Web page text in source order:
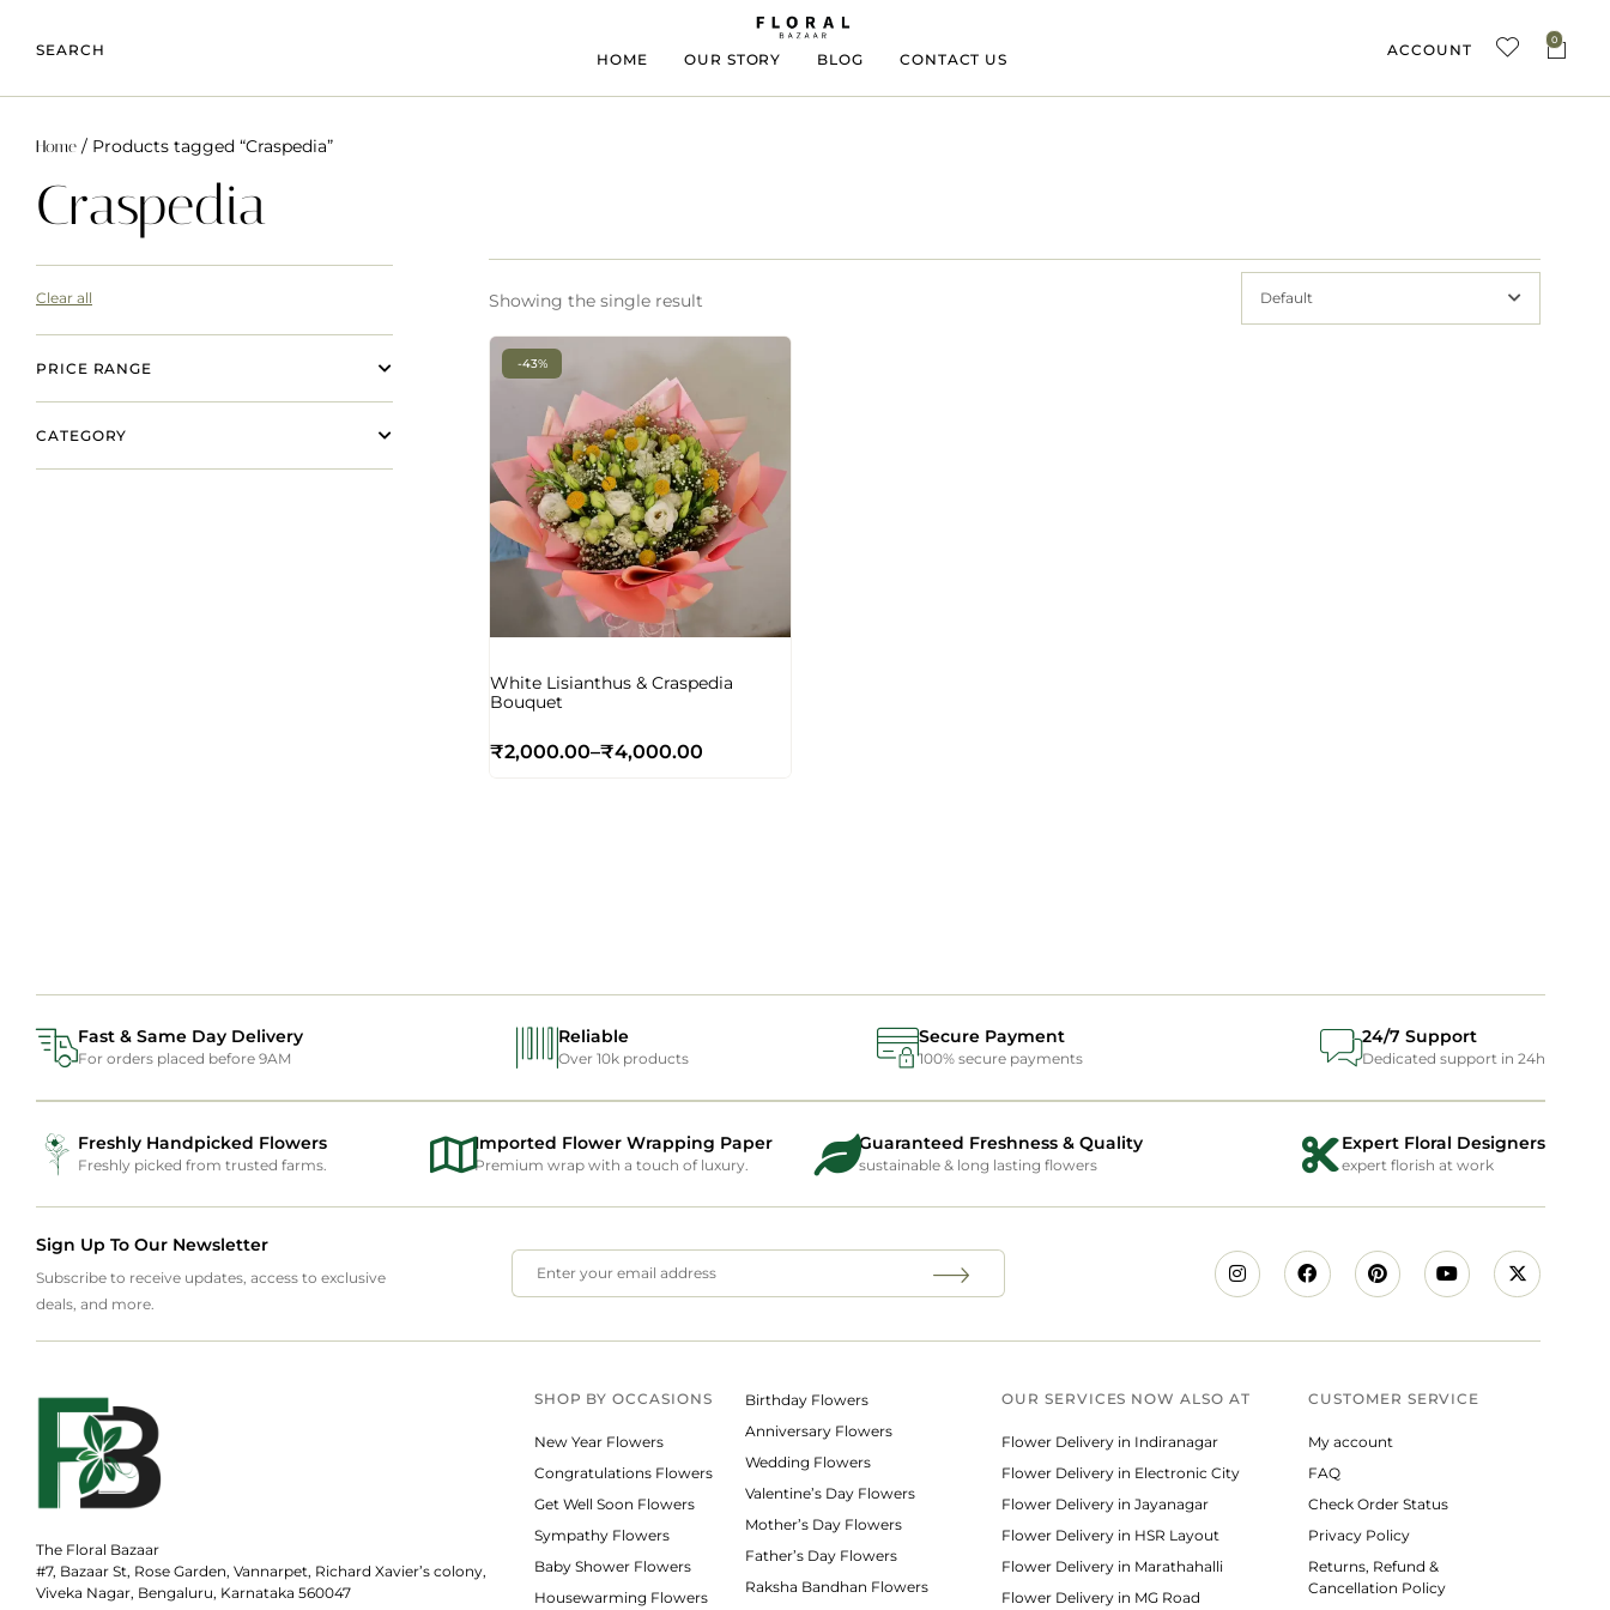
SEARCH
HOME OUR STORY BLOG CONTACT US
ACCOUNT
0
Home / Products tagged “Craspedia”
Craspedia
Clear all
PRICE RANGE
CATEGORY
Showing the single result Default
-43%
White Lisianthus & Craspedia
Bouquet
₹2,000.00–₹4,000.00
Fast & Same Day Delivery
For orders placed before 9AM
Reliable
Over 10k products
Secure Payment
100% secure payments
24/7 Support
Dedicated support in 24h
Freshly Handpicked Flowers
Freshly picked from trusted farms.
Imported Flower Wrapping Paper
Premium wrap with a touch of luxury.
Guaranteed Freshness & Quality
sustainable & long lasting flowers
Expert Floral Designers
expert florish at work
Sign Up To Our Newsletter
Subscribe to receive updates, access to exclusive
deals, and more.
The Floral Bazaar
#7, Bazaar St, Rose Garden, Vannarpet, Richard Xavier’s colony,
Viveka Nagar, Bengaluru, Karnataka 560047
SHOP BYOCCASIONS
New Year Flowers
Congratulations Flowers
Get Well Soon Flowers
Sympathy Flowers
Baby Shower Flowers
Housewarming Flowers
Birthday Flowers
Anniversary Flowers
Wedding Flowers
Valentine’s Day Flowers
Mother’s Day Flowers
Father’s Day Flowers
Raksha Bandhan Flowers
OUR SERVICES NOW ALSO AT
Flower Delivery in Indiranagar
Flower Delivery in Electronic City
Flower Delivery in Jayanagar
Flower Delivery in HSR Layout
Flower Delivery in Marathahalli
Flower Delivery in MG Road
CUSTOMER SERVICE
My account
FAQ
Check Order Status
Privacy Policy
Returns, Refund &
Cancellation Policy